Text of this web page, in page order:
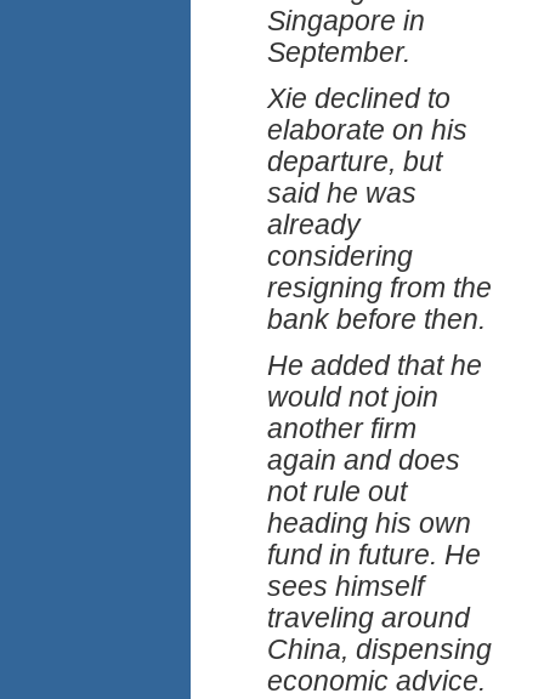
Singapore in
September.
Xie declined to
elaborate on his
departure, but
said he was
already
considering
resigning from the
bank before then.
He added that he
would not join
another firm
again and does
not rule out
heading his own
fund in future. He
sees himself
traveling around
China, dispensing
economic advice.